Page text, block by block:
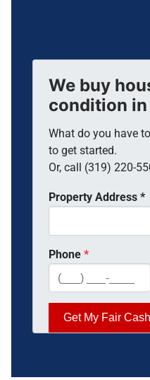
We buy
condition in
What do you have
to get started.
Or, call (319) 220-
Property Address *
Phone *